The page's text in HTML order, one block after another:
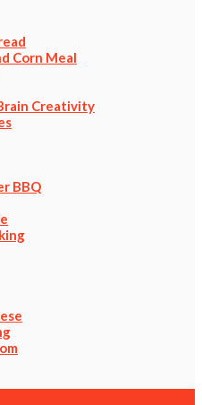
Corn Meal
Creativity
BBQ